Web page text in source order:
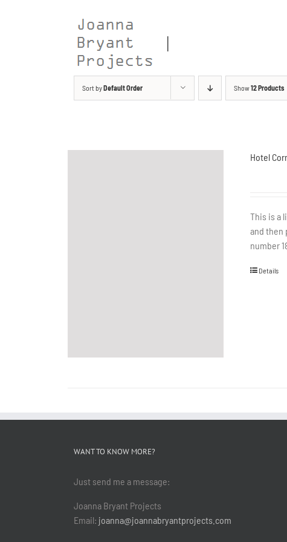
Sort byDefault Order Show12 Products
Hotel
This is a
and then
number
Details
WANT TO KNOW MORE?
Just send me a message:
Joanna Bryant Projects
Email: joanna@joannabryantprojects.com